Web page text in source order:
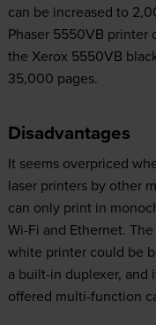
can be increased to
Phaser 5550VB printer
the Xerox 5550VB
35,000 pages.
Disadvantages
It seems overpriced
laser printers by other
can only print in
Wi-Fi and Ethernet.
white printer could be
a built-in duplexer,
offered multi-function